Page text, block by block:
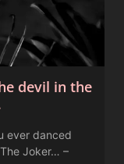
devil in the
ever danced
Joker… –